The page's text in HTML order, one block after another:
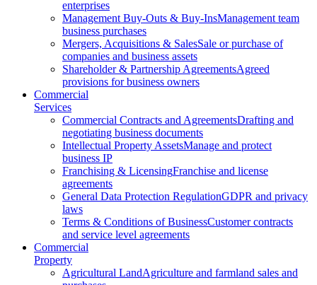
enterprises
Management Buy-Outs & Buy-InsManagement team
business purchases
Mergers, Acquisitions & SalesSale or purchase of
companies and business assets
Shareholder & Partnership AgreementsAgreed
provisions for business owners
Commercial
Services
Commercial Contracts and AgreementsDrafting and
negotiating business documents
Intellectual Property AssetsManage and protect
business IP
Franchising & LicensingFranchise and license
agreements
General Data Protection RegulationGDPR and privacy
laws
Terms & Conditions of BusinessCustomer contracts
and service level agreements
Commercial
Property
Agricultural LandAgriculture and farmland sales and